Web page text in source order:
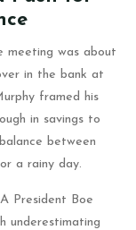
meeting was about
in the bank at
framed his
in savings to
between
a rainy day.
President Boe
underestimating